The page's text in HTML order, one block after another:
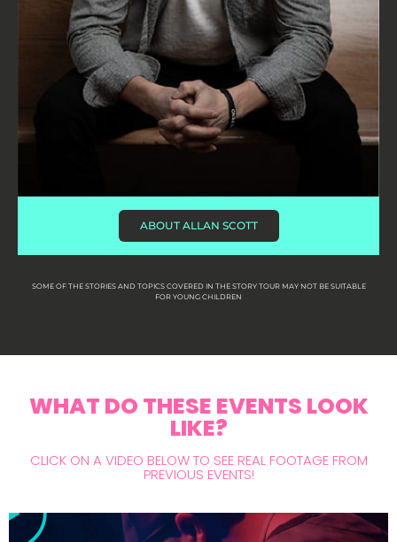
ABOUT ALLAN SCOTT
SOME OF THE STORIES AND TOPICS COVERED IN THE STORY TOUR MAY NOT BE SUITABLE
FOR YOUNG CHILDREN
WHAT DO THESE EVENTS LOOK
LIKE?
CLICK ON A VIDEO BELOW TO SEE REAL FOOTAGE FROM
PREVIOUS EVENTS!